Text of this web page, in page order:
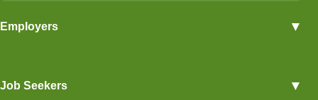
Employers ▼
Post a Job
Job Seekers ▼